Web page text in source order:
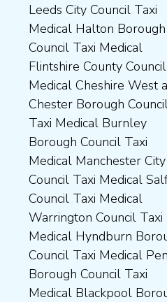
Leeds City Council Taxi
Medical Halton Borough
Council Taxi Medical
Flintshire County
Medical Cheshire West
Chester Borough
Taxi Medical Burnley
Borough Council Taxi
Medical Manchester City
Council Taxi Medical
Council Taxi Medical
Warrington Council Taxi
Medical Hyndburn
Council Taxi Medical
Borough Council Taxi
Medical Blackpool
Lancaster City Council Taxi
Medical St Helens Taxi
Medical Northampton Taxi
Medical Barrow-In
Borough Council
Medical Birmingham
Council Taxi Medical Boston
Borough Council Taxi
Medical Bradford
Metropolitan District
taxi Medical Bury Council
Taxi Medical City of York Taxi
Medical Corby
Council Taxi
Coventry City Taxi Medical
Drivers in Skipton
Harborough District Council
Taxi Medical Hartlepool
Borough Council Taxi
Medical High Peak
Council Taxi
Lincolnshire County
Taxi Medical Middlesbrough
Borough Council Taxi
Medical Milton Keynes
Council Taxi
Newcastle-Upon-Tyne City
Council Taxi Medical
Nuneaton and
Borough Council
Medical Ribble Valley
Borough Council
Medical South Tyneside
Council Taxi Medical
Stockport Council Taxi
Medical Stockton-On-
Borough Council
Medical Stoke-On-Trent
Council Taxi Medical
Tameside Council Taxi
Medical Sunderland City
Council Taxi Medical
Council Taxi Medical
Wellingborough Council Taxi
Medical Wigan Council
Medical Wrexham